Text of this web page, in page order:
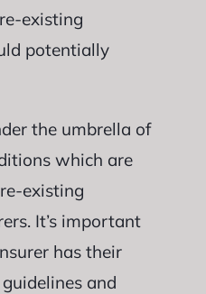
existing
potentially
the umbrella of
which are
existing
It’s important
has their
and